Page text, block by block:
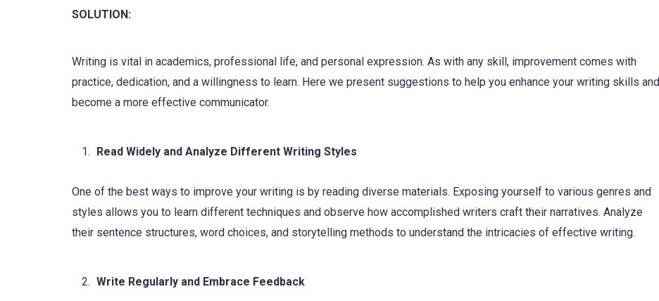
SOLUTION:
Writing is vital in academics, professional life, and personal expression. As with any skill, improvement comes with
practice, dedication, and a willingness to learn. Here we present suggestions to help you enhance your writing skills and
become a more effective communicator.
Read Widely and Analyze Different Writing Styles
One of the best ways to improve your writing is by reading diverse materials. Exposing yourself to various genres and
styles allows you to learn different techniques and observe how accomplished writers craft their narratives. Analyze
their sentence structures, word choices, and storytelling methods to understand the intricacies of effective writing.
Write Regularly and Embrace Feedback